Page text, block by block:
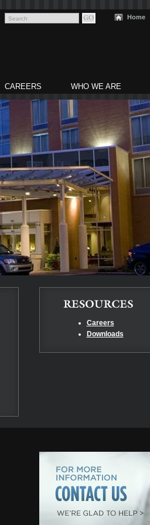
Home
CAREERS WHO WE ARE
Careers
Downloads